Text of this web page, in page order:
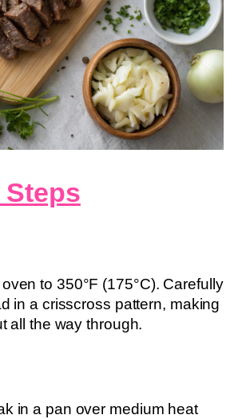
Steps
to 350°F (175°C). Carefully
in a crisscross pattern, making
all the way through.
in a pan over medium heat